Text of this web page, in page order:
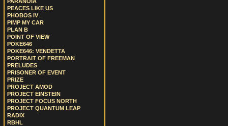
PEACES LIKE US
PHOBOS IV
PIMP MY CAR
PLAN B
POINT OF VIEW
POKE646
POKE646: VENDETTA
PORTRAIT OF FREEMAN
PRELUDES
PRISONER OF EVENT
PRIZE
PROJECT AMOD
PROJECT EINSTEIN
PROJECT FOCUS NORTH
PROJECT QUANTUM LEAP
RADIX
RBHL